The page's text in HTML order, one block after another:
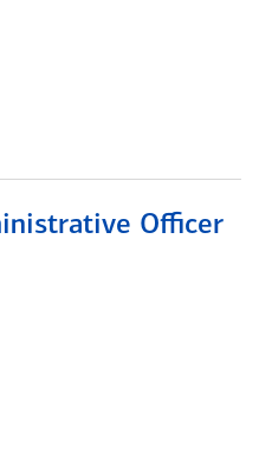
Officer